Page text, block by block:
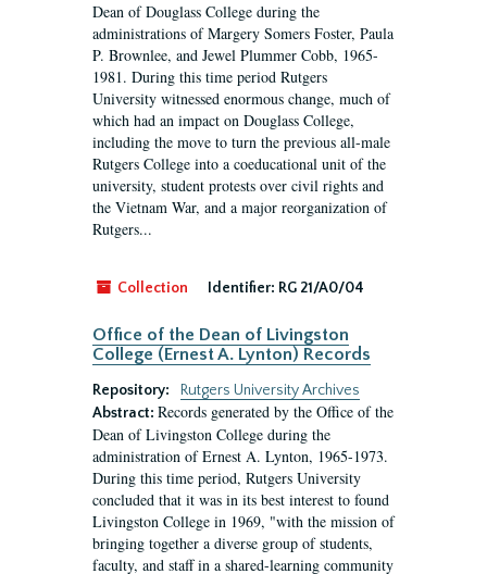
Dean of Douglass College during the
administrations of Margery Somers Foster, Paula
P. Brownlee, and Jewel Plummer Cobb, 1965-
1981. During this time period Rutgers
University witnessed enormous change, much of
which had an impact on Douglass College,
including the move to turn the previous all-male
Rutgers College into a coeducational unit of the
university, student protests over civil rights and
the Vietnam War, and a major reorganization of
Rutgers...
Collection Identifier: RG 21/A0/04
Office of the Dean of Livingston
College (Ernest A. Lynton) Records
Repository:
Rutgers University Archives
Abstract: Records generated by the Office of the
Dean of Livingston College during the
administration of Ernest A. Lynton, 1965-1973.
During this time period, Rutgers University
concluded that it was in its best interest to found
Livingston College in 1969, "with the mission of
bringing together a diverse group of students,
faculty, and staff in a shared-learning community